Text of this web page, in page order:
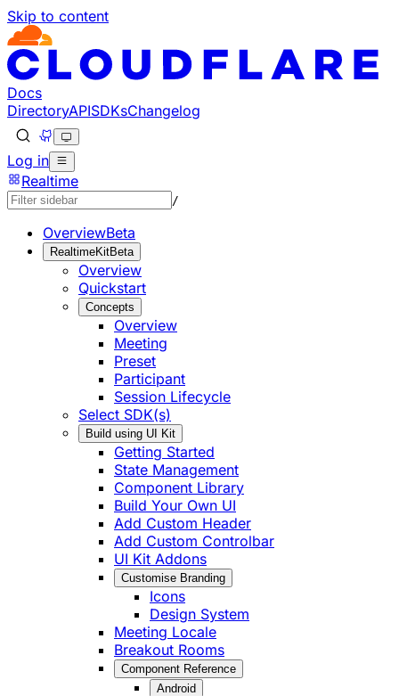
Skip to content
Documentation Index
Fetch the complete documentation index at: https://
Use this file to discover all available pages before
Docs
DirectoryAPISDKsChangelog
Log in
Realtime
/
OverviewBeta
RealtimeKitBeta
Overview
Quickstart
Concepts
Overview
Meeting
Preset
Participant
Session Lifecycle
Select SDK(s)
Build using UI Kit
Getting Started
State Management
Component Library
Build Your Own UI
Add Custom Header
Add Custom Controlbar
UI Kit Addons
Customise Branding
Icons
Design System
Meeting Locale
Breakout Rooms
Component Reference
Android